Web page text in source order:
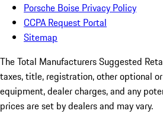
Porsche Boise Privacy Policy
CCPA Request Portal
Sitemap
The Total Manufacturers Suggested
taxes, title, registration, other optional
equipment, dealer charges, and any
prices are set by dealers and may vary.